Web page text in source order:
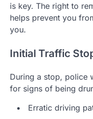
is key. The right to
helps prevent you
you.
Initial Traffic
During a stop, police
for signs of being
Erratic driving